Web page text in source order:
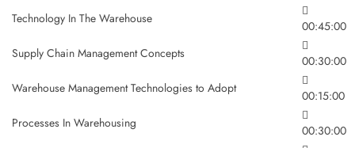
Technology In The Warehouse
00:45:00
Supply Chain Management Concepts
00:30:00
Warehouse Management Technologies to Adopt
00:15:00
Processes In Warehousing
00:30:00